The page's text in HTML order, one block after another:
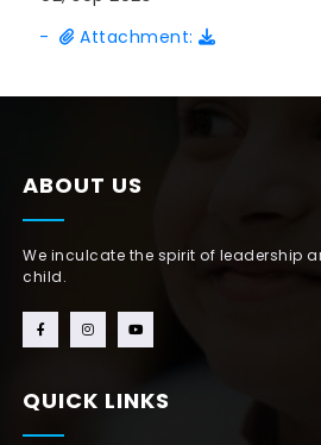
-
Attachment:
ABOUT US
We inculcate the spirit of leadership
child.
QUICK LINKS